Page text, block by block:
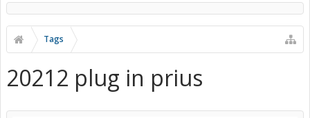
Tags
20212 plug in prius